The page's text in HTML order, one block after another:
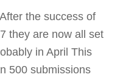
the success of
they are now all set
in April This
500 submissions